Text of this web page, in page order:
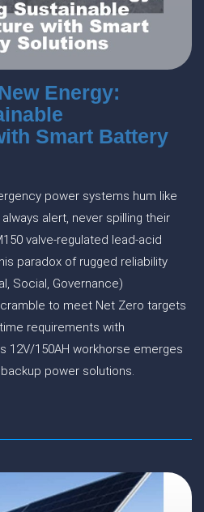
Energy:
Smart Battery
power systems hum like
alert, never spilling their
valve-regulated lead-acid
paradox of rugged reliability
Social, Governance)
to meet Net Zero targets
requirements with
12V/150AH workhorse emerges
power solutions.